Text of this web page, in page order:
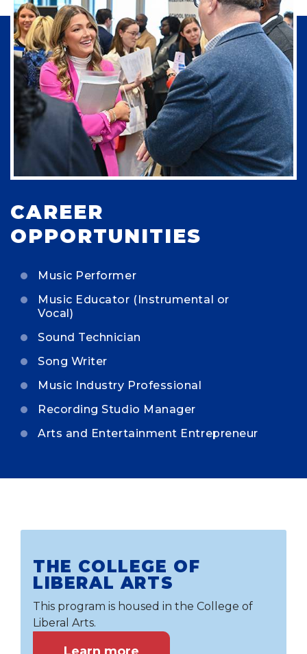
CAREER
OPPORTUNITIES
Music Performer
Music Educator (Instrumental or
Vocal)
Sound Technician
Song Writer
Music Industry Professional
Recording Studio Manager
Arts and Entertainment Entrepreneur
THE COLLEGE OF
LIBERAL ARTS
This program is housed in the College of
Liberal Arts.